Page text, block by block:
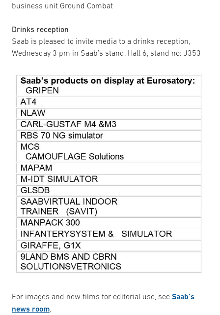
business unit Ground Combat
Drinks reception
Saab is pleased to invite media to a drinks reception,
Wednesday 3 pm in Saab’s stand, Hall 6, stand no: J353
For images and new films for editorial use, see Saab’s
news room.